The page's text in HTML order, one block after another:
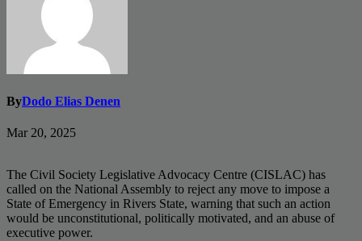
ByDodo Elias Denen
Mar 20, 2025
The Civil Society Legislative Advocacy Centre (CISLAC) has
called on the National Assembly to reject any move to impose a
State of Emergency in Rivers State, warning that such an action
would be unconstitutional, politically motivated, and an abuse of
executive power.